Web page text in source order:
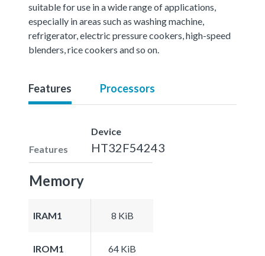
suitable for use in a wide range of applications,
especially in areas such as washing machine,
refrigerator, electric pressure cookers, high-speed
blenders, rice cookers and so on.
Features Processors
Features
Device
HT32F54243
Memory
IRAM1 8 KiB
IROM1 64 KiB